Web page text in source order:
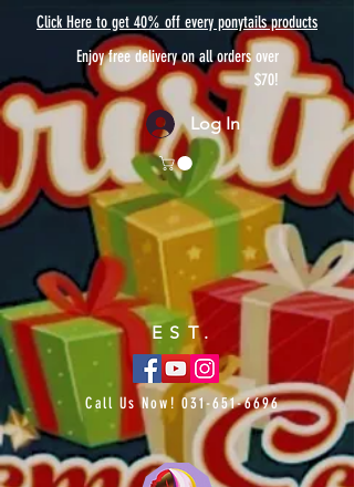
Click Here to get 40% off every ponytails products
Enjoy free delivery on all orders over
$70!
Log In
EST.
Call Us Now! 031-651-6696